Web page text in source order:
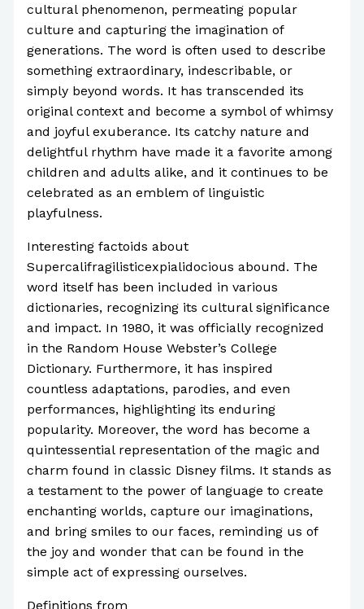
cultural phenomenon, permeating popular
culture and capturing the imagination of
generations. The word is often used to describe
something extraordinary, indescribable, or
simply beyond words. It has transcended its
original context and become a symbol of whimsy
and joyful exuberance. Its catchy nature and
delightful rhythm have made it a favorite among
children and adults alike, and it continues to be
celebrated as an emblem of linguistic
playfulness.
Interesting factoids about
Supercalifragilisticexpialidocious abound. The
word itself has been included in various
dictionaries, recognizing its cultural significance
and impact. In 1980, it was officially recognized
in the Random House Webster’s College
Dictionary. Furthermore, it has inspired
countless adaptations, parodies, and even
performances, highlighting its enduring
popularity. Moreover, the word has become a
quintessential representation of the magic and
charm found in classic Disney films. It stands as
a testament to the power of language to create
enchanting worlds, capture our imaginations,
and bring smiles to our faces, reminding us of
the joy and wonder that can be found in the
simple act of expressing ourselves.
Definitions from